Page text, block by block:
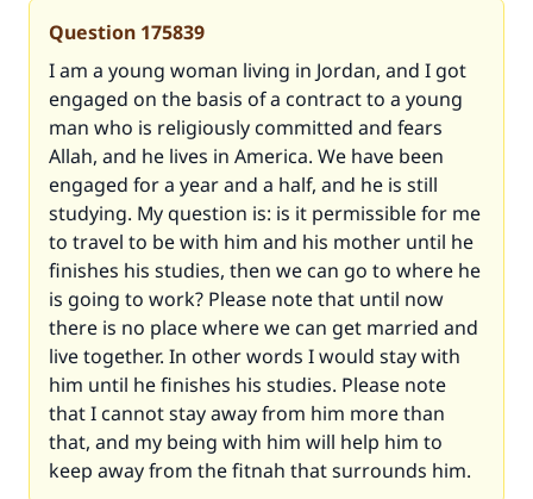
Question 175839
I am a young woman living in Jordan, and I got
engaged on the basis of a contract to a young
man who is religiously committed and fears
Allah, and he lives in America. We have been
engaged for a year and a half, and he is still
studying. My question is: is it permissible for me
to travel to be with him and his mother until he
finishes his studies, then we can go to where he
is going to work? Please note that until now
there is no place where we can get married and
live together. In other words I would stay with
him until he finishes his studies. Please note
that I cannot stay away from him more than
that, and my being with him will help him to
keep away from the fitnah that surrounds him.